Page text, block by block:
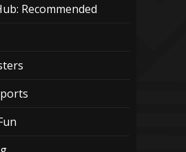
Recommended